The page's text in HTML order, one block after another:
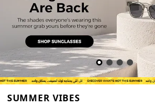
SUMMER VIBES